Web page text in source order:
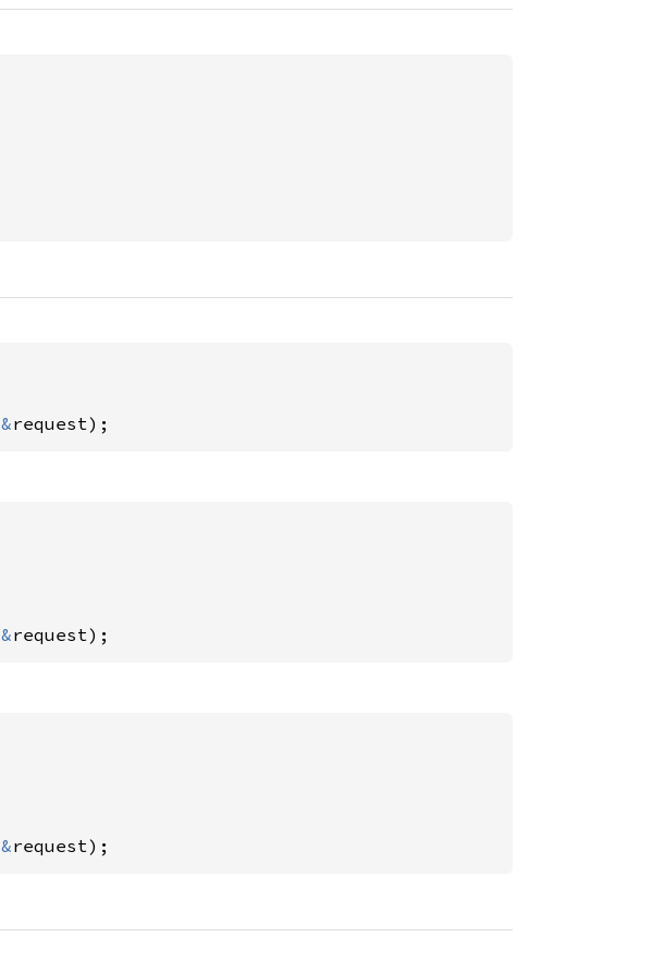
&request);
&request);
&request);